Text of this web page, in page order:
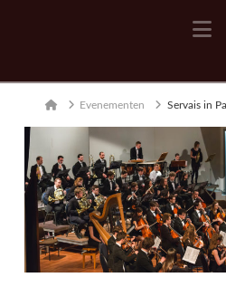
HomeEvenementen Servais in